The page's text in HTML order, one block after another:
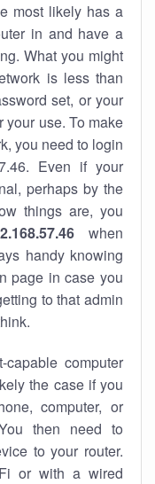
most likely has a
in and have a
What you might
is less than
set, or your
your use. To make
you need to login
Even if your
perhaps by the
things are, you
when
handy knowing
page in case you
to that admin
computer
the case if you
computer, or
then need to
to your router.
or with a wired